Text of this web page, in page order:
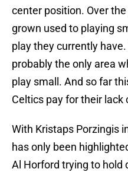
center position. Over
grown used to playing
play they currently
probably the only area
play small. And so far
Celtics pay for their
With Kristaps Porzingis
has only been
Al Horford trying to hold